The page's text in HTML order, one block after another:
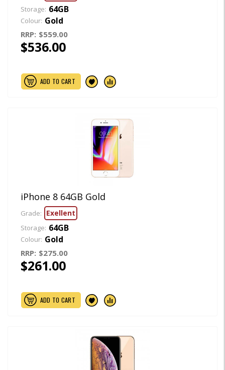
Storage: 64GB
Colour: Gold
RRP: $559.00
$536.00
ADD TO CART
iPhone 8 64GB Gold
Grade: Exellent
Storage: 64GB
Colour: Gold
RRP: $275.00
$261.00
ADD TO CART